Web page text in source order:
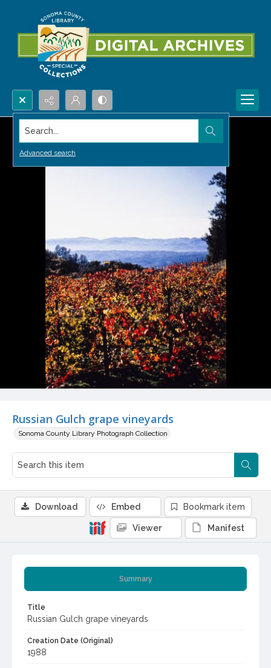
Search...
Advanced search
Russian Gulch grape vineyards
Sonoma County Library Photograph Collection
Summary
Title
Russian Gulch grape vineyards
Creation Date (Original)
1988
Download Embed Bookmark item
Viewer Manifest